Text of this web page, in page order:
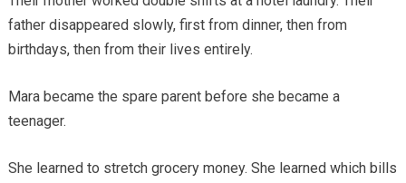
father disappeared slowly, first from dinner, then from
birthdays, then from their lives entirely.
Mara became the spare parent before she became a
teenager.
She learned to stretch grocery money. She learned which bills